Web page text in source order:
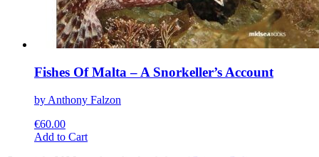
Fishes Of Malta – A Snorkeller’s Account
by Anthony Falzon
€60.00
Add to CartThis